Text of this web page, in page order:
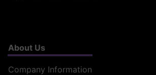
About Us
Company Information